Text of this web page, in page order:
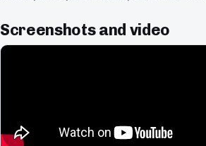
Screenshots and video